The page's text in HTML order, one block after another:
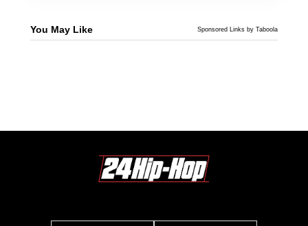
You May Like Sponsored Links by Taboola